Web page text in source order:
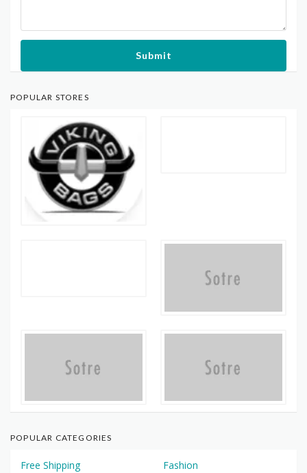
Submit
POPULAR STORES
POPULAR CATEGORIES
Free Shipping
Fashion